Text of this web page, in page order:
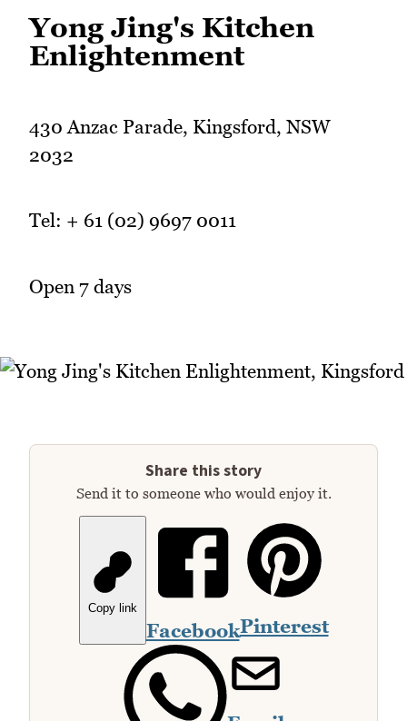
Yong Jing's Kitchen
Enlightenment
430 Anzac Parade, Kingsford, NSW
2032
Tel: + 61 (02) 9697 0011
Open 7 days
Share this story
Send it to someone who would enjoy it.
Copy link
FacebookPinterest